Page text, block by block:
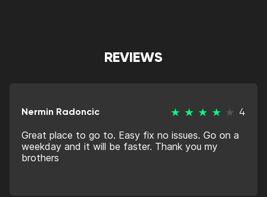
REVIEWS
Nermin Radoncic
4
Great place to go to. Easy fix no issues. Go on a
weekday and it will be faster. Thank you my
brothers